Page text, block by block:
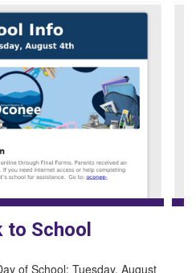
School
of School: Tuesday, August